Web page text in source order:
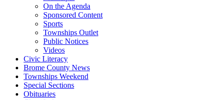
On the Agenda
Sponsored Content
Sports
Townships Outlet
Public Notices
Videos
Civic Literacy
Brome County News
Townships Weekend
Special Sections
Obituaries